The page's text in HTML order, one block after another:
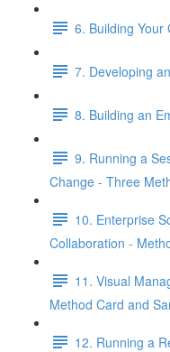
6. Building Your
7. Developing
8. Building an
9. Running a
Change - Three
10. Enterprise
Collaboration -
11. Visual
Method Card and
12. Running a